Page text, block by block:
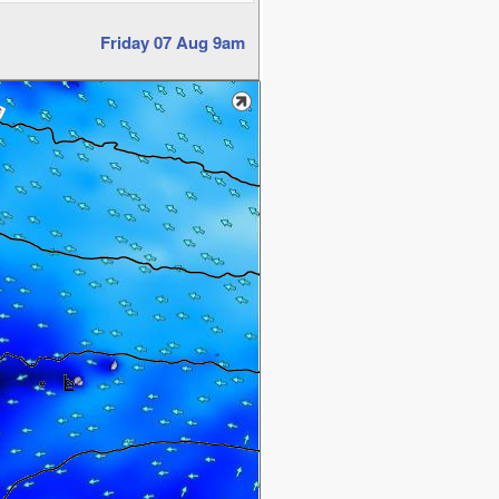
Friday 07 Aug 9am